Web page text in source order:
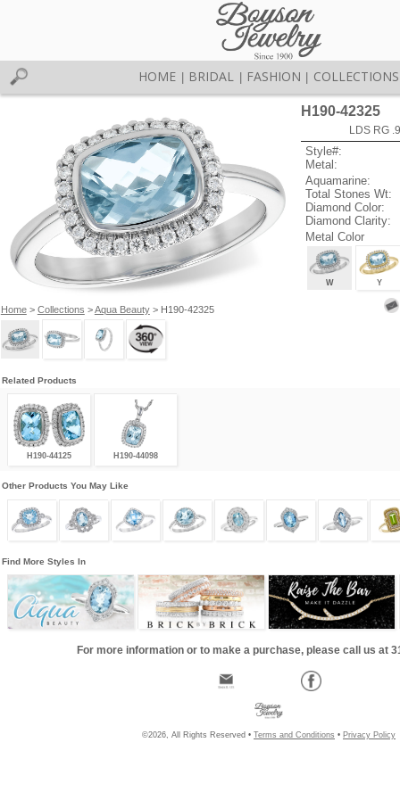
HOME BRIDAL FASHION COLLECTIONS
Home> Collections >Aqua Beauty> H190-42325
H190-42325
LDS RG
Style#:
Metal:
Aquamarine:
Total Stones Wt:
Diamond Color:
Diamond Clarity:
Metal Color
W Y
Related Products
H190-44125 H190-44098
Other Products You May Like
Find More Styles In
For more information or to make a purchase, please call us at
©2026, All Rights Reserved • Terms and Conditions • Privacy Policy